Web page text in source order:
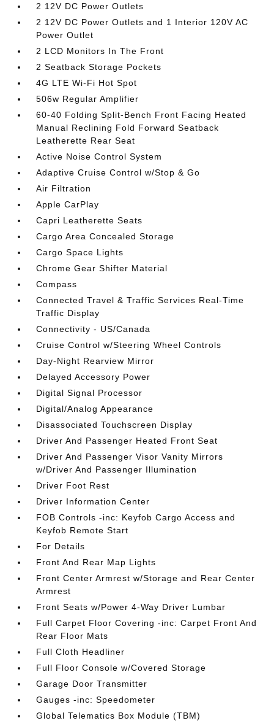
2 12V DC Power Outlets
2 12V DC Power Outlets and 1 Interior 120V AC
Power Outlet
2 LCD Monitors In The Front
2 Seatback Storage Pockets
4G LTE Wi-Fi Hot Spot
506w Regular Amplifier
60-40 Folding Split-Bench Front Facing Heated
Manual Reclining Fold Forward Seatback
Leatherette Rear Seat
Active Noise Control System
Adaptive Cruise Control w/Stop & Go
Air Filtration
Apple CarPlay
Capri Leatherette Seats
Cargo Area Concealed Storage
Cargo Space Lights
Chrome Gear Shifter Material
Compass
Connected Travel & Traffic Services Real-Time
Traffic Display
Connectivity - US/Canada
Cruise Control w/Steering Wheel Controls
Day-Night Rearview Mirror
Delayed Accessory Power
Digital Signal Processor
Digital/Analog Appearance
Disassociated Touchscreen Display
Driver And Passenger Heated Front Seat
Driver And Passenger Visor Vanity Mirrors
w/Driver And Passenger Illumination
Driver Foot Rest
Driver Information Center
FOB Controls -inc: Keyfob Cargo Access and
Keyfob Remote Start
For Details
Front And Rear Map Lights
Front Center Armrest w/Storage and Rear Center
Armrest
Front Seats w/Power 4-Way Driver Lumbar
Full Carpet Floor Covering -inc: Carpet Front And
Rear Floor Mats
Full Cloth Headliner
Full Floor Console w/Covered Storage
Garage Door Transmitter
Gauges -inc: Speedometer
Global Telematics Box Module (TBM)